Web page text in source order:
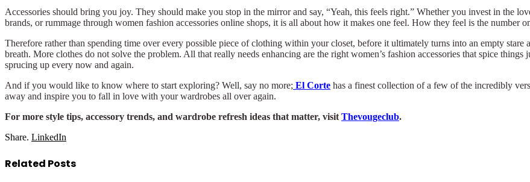
Accessories should bring you joy. They should make you stop in the mirror and say, “Yeah, this feels right.” Whether you invest in the
brands, or rummage through women fashion accessories online shops, it is all about how it makes one feel. How they feel is the number
Therefore rather than spending time over every possible piece of clothing within your closet, before it ultimately turns into an empty
breath. More clothes do not solve the problem. All that really needs enhancing are the right women’s fashion accessories that spice
sprucing up every now and again.
And if you would like to know where to start exploring? Well, say no more; El Corte has a finest collection of a few of the incredibly
away and inspire you to fall in love with your wardrobes all over again.
For more style tips, accessory trends, and wardrobe refresh ideas that matter, visit Thevougeclub.
Share. LinkedIn
Related Posts